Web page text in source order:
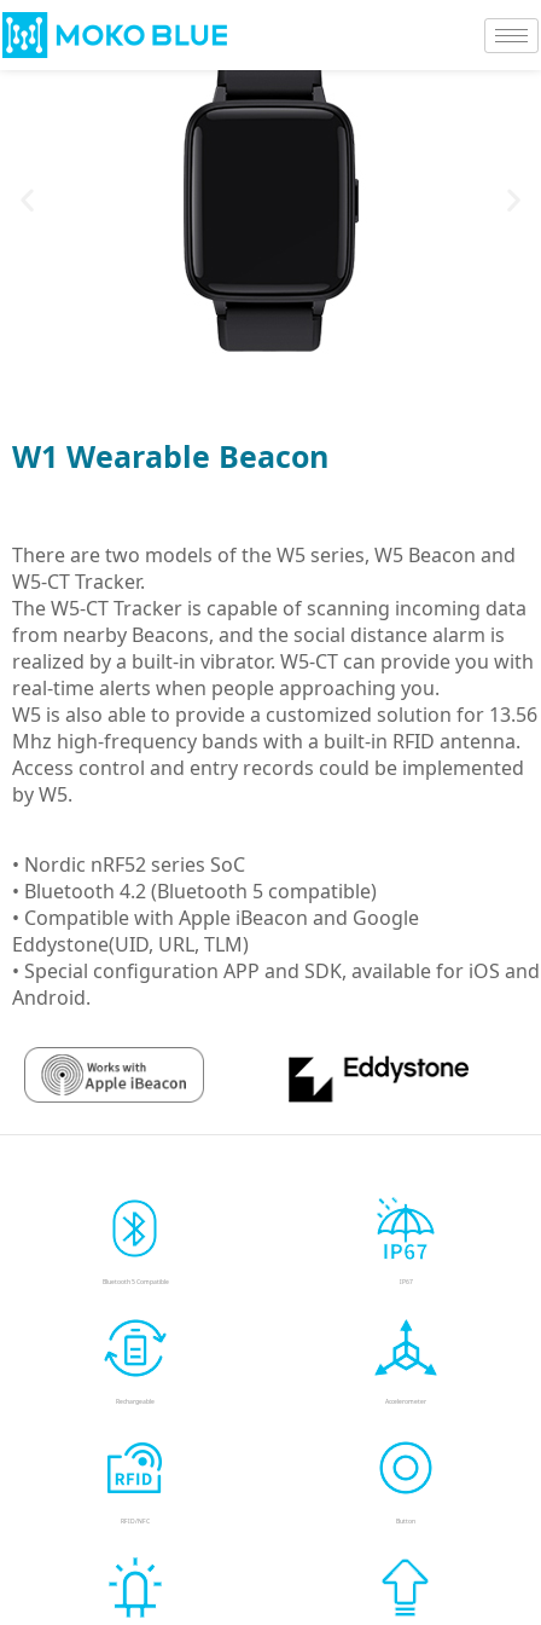
W1 Wearable Beacon
There are two models of the W5 series, W5 Beacon and
W5-CT Tracker.
The W5-CT Tracker is capable of scanning incoming data
from nearby Beacons, and the social distance alarm is
realized by a built-in vibrator. W5-CT can provide you with
real-time alerts when people approaching you.
W5 is also able to provide a customized solution for 13.56
Mhz high-frequency bands with a built-in RFID antenna.
Access control and entry records could be implemented
by W5.
• Nordic nRF52 series SoC
• Bluetooth 4.2 (Bluetooth 5 compatible)
• Compatible with Apple iBeacon and Google
Eddystone(UID, URL, TLM)
• Special configuration APP and SDK, available for iOS and
Android.
Bluetooth 5 Compatible IP67
Rechargeable Accelerometer
RFID/NFC Button